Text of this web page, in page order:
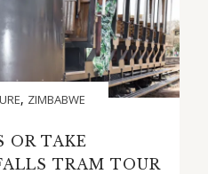
, ZIMBABWE
OR TAKE
TRAM TOUR